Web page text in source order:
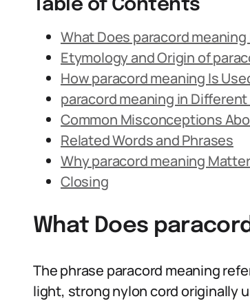
Table of Contents
What Does paracord meaning
Etymology and Origin of
How paracord meaning Is
paracord meaning in
Common Misconceptions
Related Words and Phrases
Why paracord meaning
Closing
What Does
The phrase paracord meaning
light, strong nylon cord originally